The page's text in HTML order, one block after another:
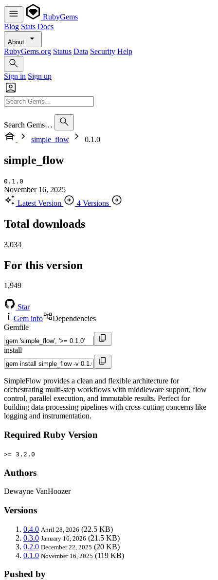
RubyGems
Blog Stats Docs
About
RubyGems.org Status Data Security Help
Sign in Sign up
Search Gems…
simple_flow
0.1.0
simple_flow
0.1.0
November 16, 2025
Latest Version
4 Versions
Total downloads
3,034
For this version
1,949
Star
Gem info
Dependencies
Gemfile
install
SimpleFlow provides a clean and flexible architecture for
orchestrating multi-step workflows with middleware support, flow
control, parallel execution, and immutable results. Perfect for
building data processing pipelines with cross-cutting concerns like
logging and instrumentation.
Required Ruby Version
>= 3.2.0
Authors
Dewayne VanHoozer
Versions
0.4.0 April 28, 2026 (22.5 KB)
0.3.0 January 16, 2026 (21.5 KB)
0.2.0 December 22, 2025 (20 KB)
0.1.0 November 16, 2025 (119 KB)
Pushed by